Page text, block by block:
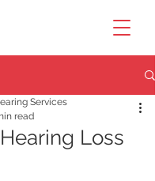
Loss
Services
read